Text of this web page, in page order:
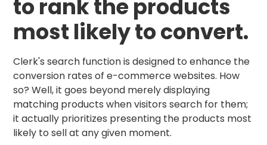
to rank the products
most likely to convert.
Clerk's search function is designed to enhance the
conversion rates of e-commerce websites. How
so? Well, it goes beyond merely displaying
matching products when visitors search for them;
it actually prioritizes presenting the products most
likely to sell at any given moment.